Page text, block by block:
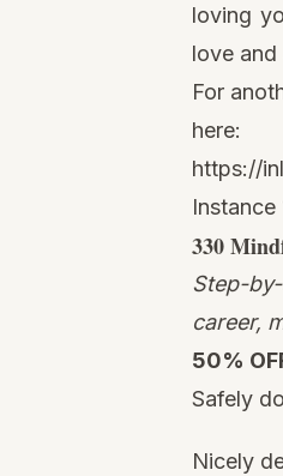
loving
love
For
here:
https://
Instance
330
Step-
career,
50%
Safely
Nicely